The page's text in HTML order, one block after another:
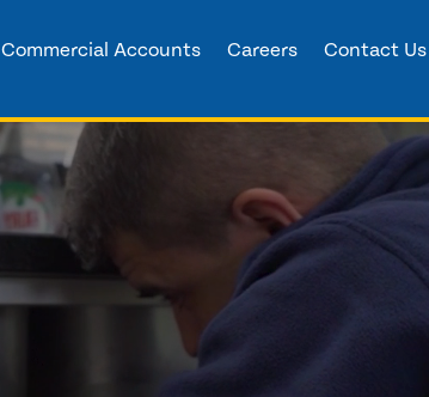
Commercial Accounts Careers Contact Us